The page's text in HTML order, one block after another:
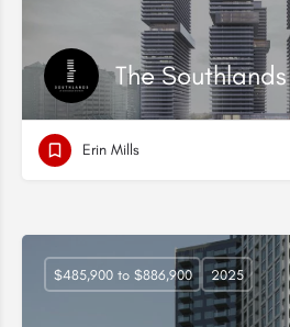
The Southlands
Erin Mills
$485,900 to $886,900 2025